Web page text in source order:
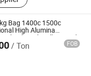
Mass, High
Magnesia Bricks,
Mullite Bricks,
Bag 1400c 1500c
High Alumina
Calcined Mullite Sand
Castable for Blast
/ Ton FOB
Ltd